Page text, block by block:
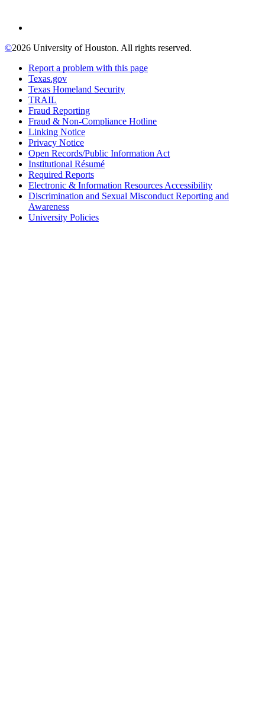
©2026 University of Houston. All rights reserved.
Report a problem with this page
Texas.gov
Texas Homeland Security
TRAIL
Fraud Reporting
Fraud & Non-Compliance Hotline
Linking Notice
Privacy Notice
Open Records/Public Information Act
Institutional Résumé
Required Reports
Electronic & Information Resources Accessibility
Discrimination and Sexual Misconduct Reporting and
Awareness
University Policies